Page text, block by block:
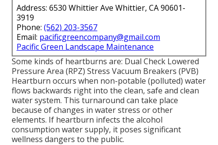
Address: 6530 Whittier Ave Whittier, CA 90601-
3919
Phone: (562) 203-3567
Email: pacificgreencompany@gmail.com
Pacific Green Landscape Maintenance
Some kinds of heartburns are: Dual Check Lowered
Pressure Area (RPZ) Stress Vacuum Breakers (PVB)
Heartburn occurs when non-potable (polluted) water
flows backwards right into the clean, safe and clean
water system. This turnaround can take place
because of changes in water stress or other
elements. If heartburn infects the alcohol
consumption water supply, it poses significant
wellness dangers to the public.